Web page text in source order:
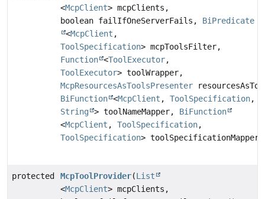
<McpClient> mcpClients,
boolean failIfOneServerFails, BiPredicate
<McpClient ,
ToolSpecification> mcpToolsFilter,
Function <ToolExecutor,
ToolExecutor> toolWrapper,
McpResourcesAsToolsPresenter
BiFunction <McpClient , ToolSpecification,
String > toolNameMapper, BiFunction
<McpClient , ToolSpecification,
ToolSpecification> toolSpecificationMapper)
protected McpToolProvider(List
<McpClient> mcpClients,